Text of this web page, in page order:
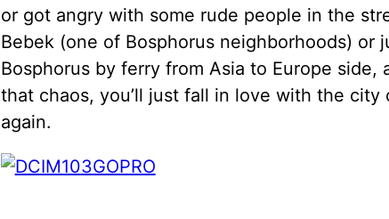
or got angry with some rude people in the
Bebek (one of Bosphorus neighborhoods) or
Bosphorus by ferry from Asia to Europe side,
that chaos, you’ll just fall in love with the city
again.